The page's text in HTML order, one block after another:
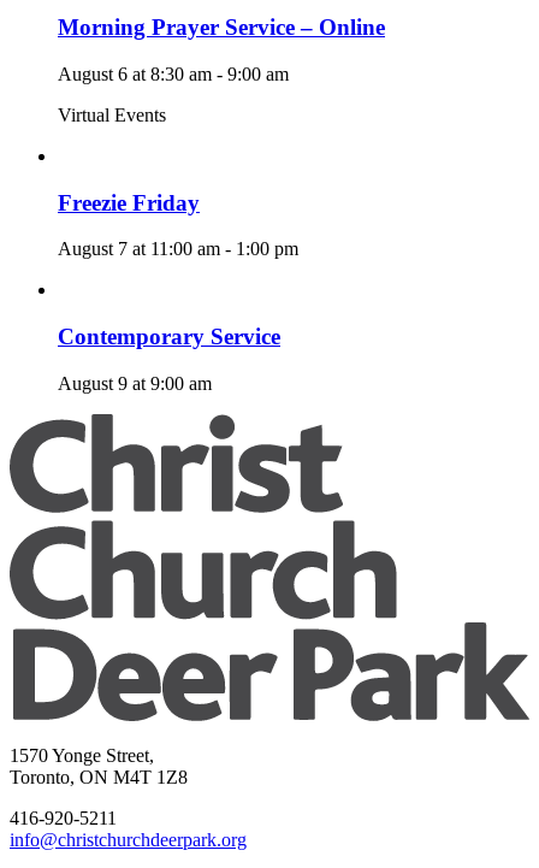
Morning Prayer Service – Online
August 6 at 8:30 am - 9:00 am
Virtual Events
Freezie Friday
August 7 at 11:00 am - 1:00 pm
Contemporary Service
August 9 at 9:00 am
1570 Yonge Street,
Toronto, ON M4T 1Z8
416-920-5211
info@christchurchdeerpark.org